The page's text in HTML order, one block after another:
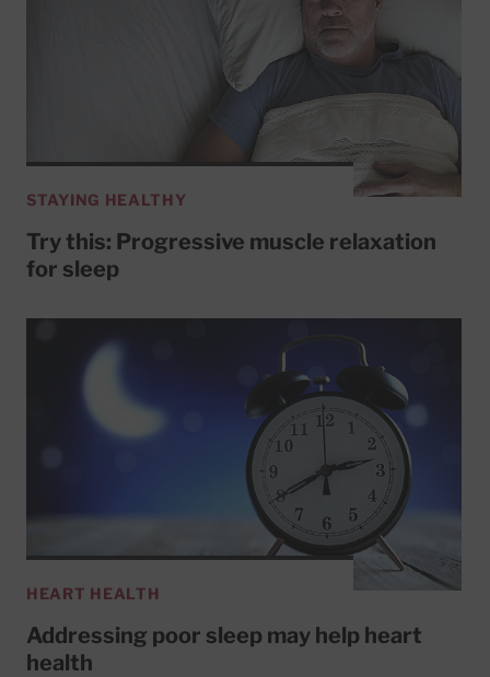
STAYING HEALTHY
Try this: Progressive muscle relaxation
for sleep
HEART HEALTH
Addressing poor sleep may help heart
health